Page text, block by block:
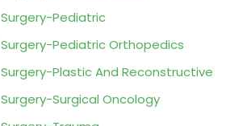
Surgery-Pediatric
Surgery-Pediatric Orthopedics
Surgery-Plastic And Reconstructive
Surgery-Surgical Oncology